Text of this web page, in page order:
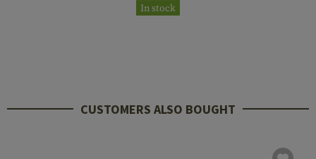
In stock
CUSTOMERS ALSO BOUGHT